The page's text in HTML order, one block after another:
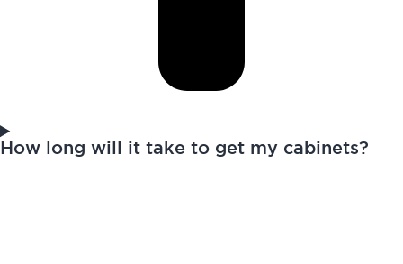
How long will it take to get my cabinets?